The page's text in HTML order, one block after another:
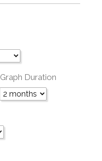
Graph Duration